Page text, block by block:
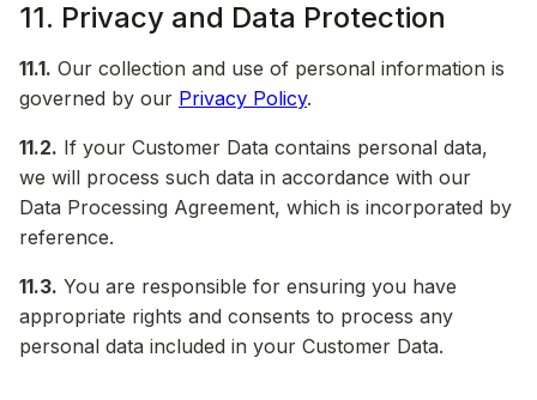
11. Privacy and Data Protection
11.1. Our collection and use of personal information is
governed by our Privacy Policy.
11.2. If your Customer Data contains personal data,
we will process such data in accordance with our
Data Processing Agreement, which is incorporated by
reference.
11.3. You are responsible for ensuring you have
appropriate rights and consents to process any
personal data included in your Customer Data.